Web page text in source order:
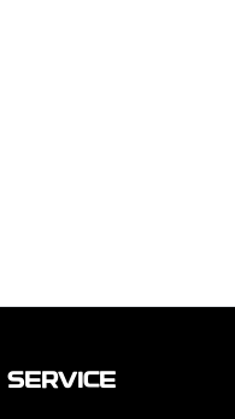
SERVICE